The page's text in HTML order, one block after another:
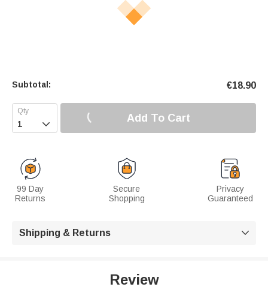
Subtotal: €18.90
 Add To Cart
99 Day
Returns
Secure
Shopping
Privacy
Guaranteed
Shipping & Returns 
Review